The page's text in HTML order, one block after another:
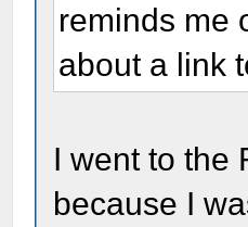
reminds me
about a link
I went to the
because I